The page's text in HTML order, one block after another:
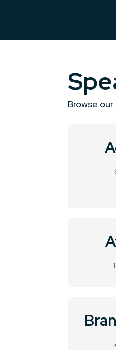
Browse